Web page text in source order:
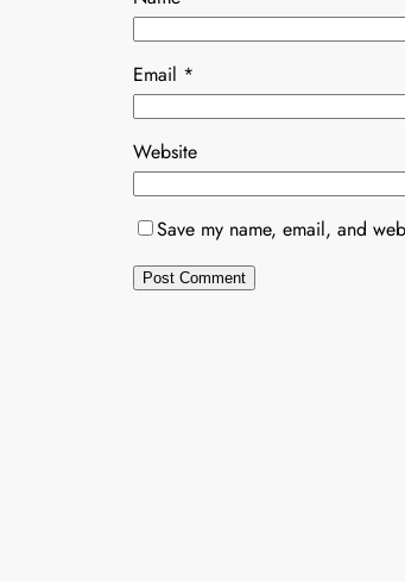
Email *
Website
Save my name, email, and